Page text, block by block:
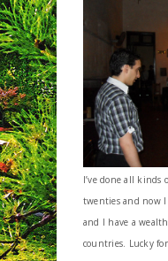
I’ve done all kinds
twenties and now
and I have a
countries. Lucky